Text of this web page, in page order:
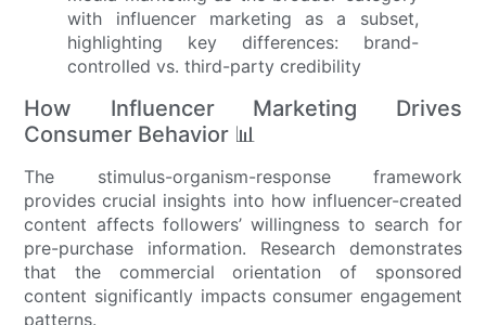
How Influencer Marketing Drives
Consumer Behavior 📊
The stimulus-organism-response framework
provides crucial insights into how influencer-created
content affects followers’ willingness to search for
pre-purchase information. Research demonstrates
that the commercial orientation of sponsored
content significantly impacts consumer engagement
patterns.